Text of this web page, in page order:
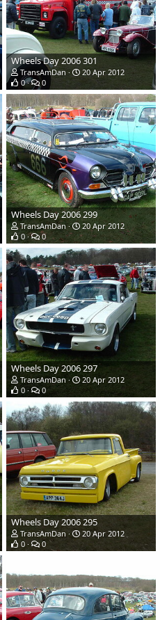
Wheels Day 2006 301
TransAmDan
20 Apr 2012
0
0
Wheels Day 2006 299
TransAmDan
20 Apr 2012
0
0
Wheels Day 2006 297
TransAmDan
20 Apr 2012
0
0
Wheels Day 2006 295
TransAmDan
20 Apr 2012
0
0